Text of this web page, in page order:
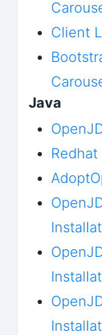
Client
Java
Redhat